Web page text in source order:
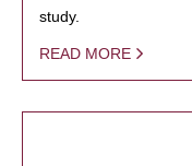
study.
READ MORE